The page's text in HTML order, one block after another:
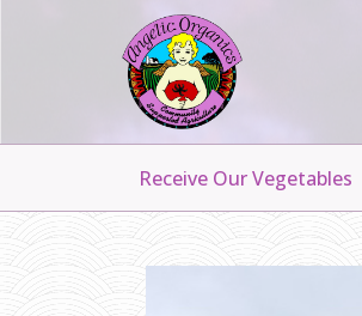
Receive Our Vegetables